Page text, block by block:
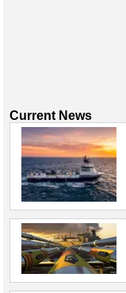
Current News